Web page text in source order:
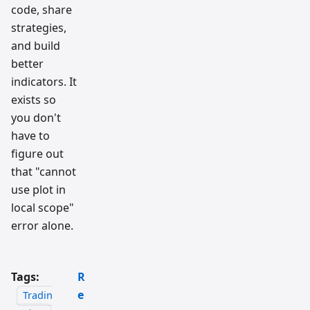
code, share
strategies,
and build
better
indicators. It
exists so
you don't
have to
figure out
that "cannot
use plot in
local scope"
error alone.
Tags:
Tradin
R
e